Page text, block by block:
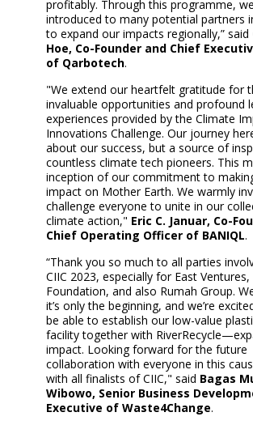
profitably. Through this programme,
introduced to many potential partners
to expand our impacts regionally,” said
Hoe, Co-Founder and Chief
of Qarbotech.
"We extend our heartfelt gratitude for
invaluable opportunities and profound
experiences provided by the Climate
Innovations Challenge. Our journey
about our success, but a source of
countless climate tech pioneers. This
inception of our commitment to
impact on Mother Earth. We warmly
challenge everyone to unite in our
climate action," Eric C. Januar, Co-
Chief Operating Officer of BANIQL.
“Thank you so much to all parties
CIIC 2023, especially for East
Foundation, and also Rumah Group.
it’s only the beginning, and we’re
be able to establish our low-value
facility together with
impact. Looking forward for the future
collaboration with everyone in this
with all finalists of CIIC," said Bagas
Wibowo, Senior Business
Executive of Waste4Change.